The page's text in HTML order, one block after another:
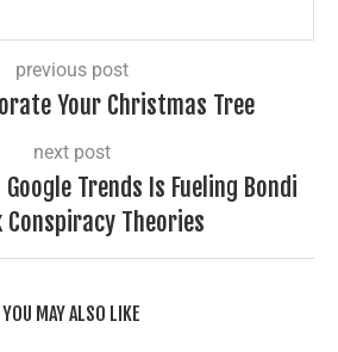
previous post
Your Christmas Tree
next post
Trends Is Fueling Bondi
Theories
YOU MAY ALSO LIKE